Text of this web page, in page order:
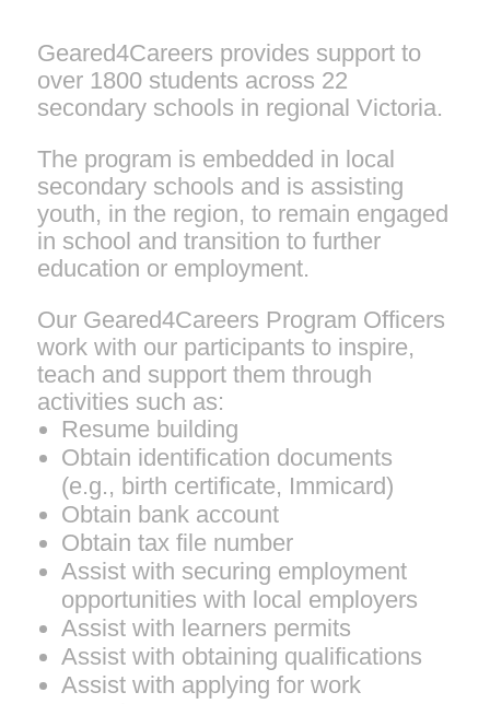
Geared4Careers provides support to
over 1800 students across 22
secondary schools in regional Victoria.
The program is embedded in local
secondary schools and is assisting
youth, in the region, to remain engaged
in school and transition to further
education or employment.
Our Geared4Careers Program Officers
work with our participants to inspire,
teach and support them through
activities such as:
Resume building
Obtain identification documents
(e.g., birth certificate, Immicard)
Obtain bank account
Obtain tax file number
Assist with securing employment
opportunities with local employers
Assist with learners permits
Assist with obtaining qualifications
Assist with applying for work